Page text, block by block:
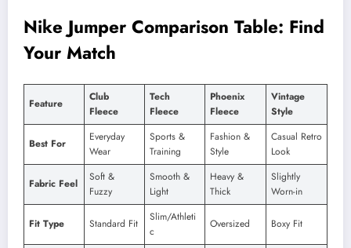
Nike Jumper Comparison Table: Find
Your Match
Feature
Club
Fleece
Tech
Fleece
Phoenix
Fleece
Vintage
Style
Best For
Everyday
Wear
Sports &
Training
Fashion &
Style
Casual Retro
Look
Fabric Feel
Soft &
Fuzzy
Smooth &
Light
Heavy &
Thick
Slightly
Worn-in
Fit Type Standard Fit
Slim/Athleti
c
Oversized Boxy Fit